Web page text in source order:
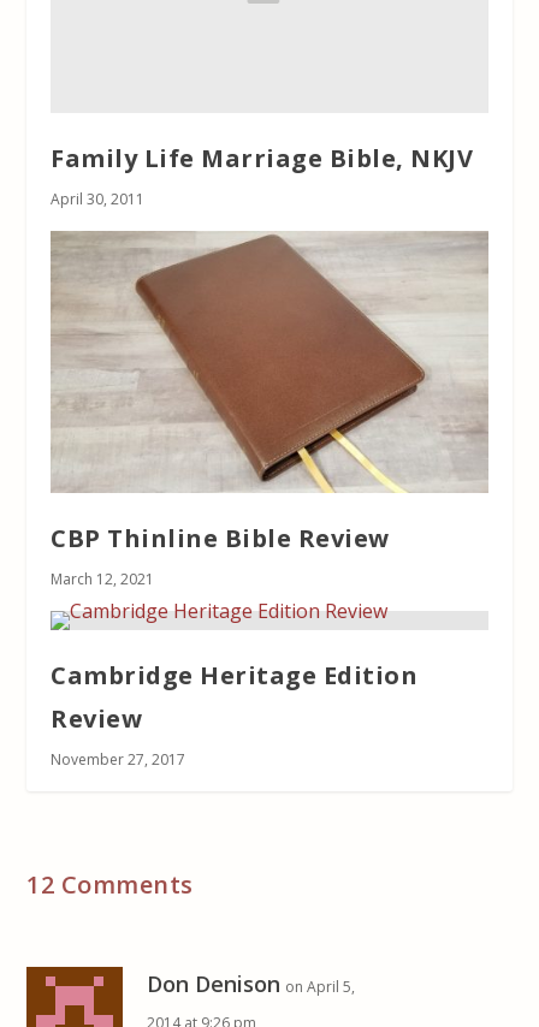
Family Life Marriage Bible, NKJV
April 30, 2011
CBP Thinline Bible Review
March 12, 2021
Cambridge Heritage Edition
Review
November 27, 2017
12 Comments
Don Denison on April 5,
2014 at 9:26 pm